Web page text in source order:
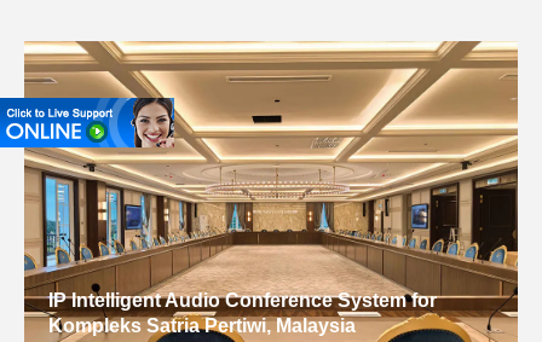
IP Intelligent Audio Conference System for
Kompleks Satria Pertiwi, Malaysia